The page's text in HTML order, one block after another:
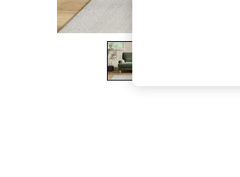
The Occasion Shop
Boho Styles
Festival
Escape into Summer: As Advertised
Spring Dressing